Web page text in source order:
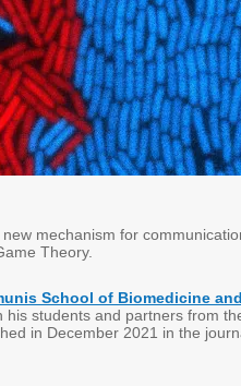
mechanism for
Theory.
School of Biomedicine and
his students and partners from
in December 2021 in the